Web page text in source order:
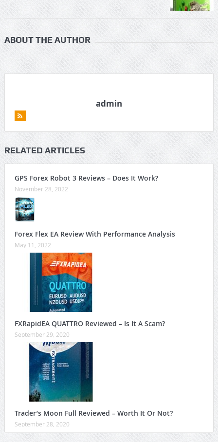
ABOUT THE AUTHOR
admin
RELATED ARTICLES
GPS Forex Robot 3 Reviews – Does It Work?
November 28, 2022
Forex Flex EA Review With Performance Analysis
May 11, 2022
FXRapidEA QUATTRO Reviewed – Is It A Scam?
September 29, 2020
Trader’s Moon Full Reviewed – Worth It Or Not?
September 28, 2020